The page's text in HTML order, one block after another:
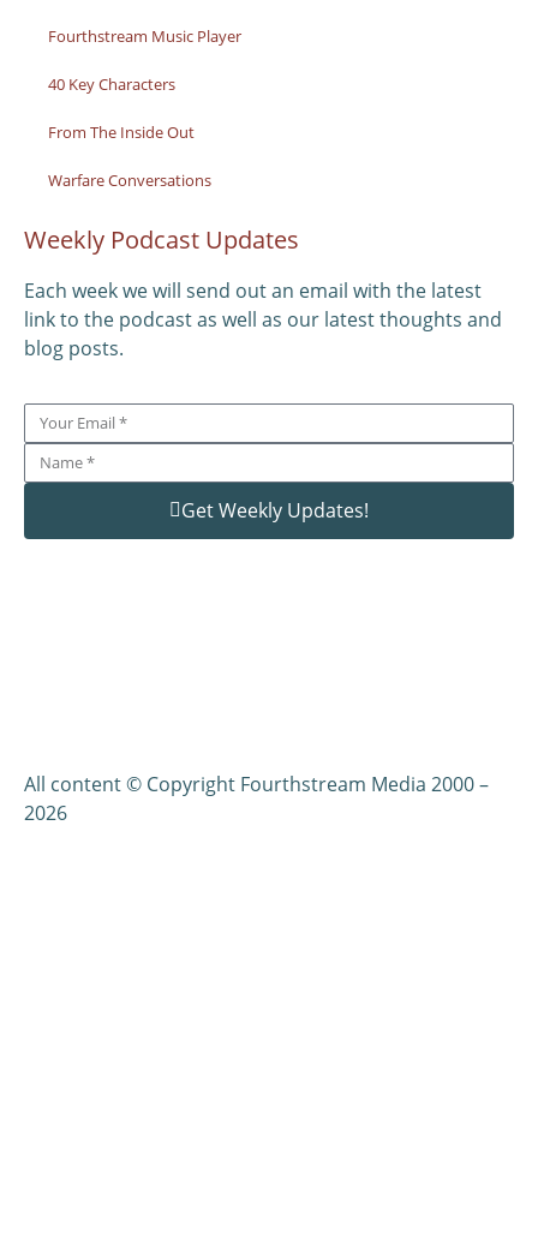
Fourthstream Music Player
40 Key Characters
From The Inside Out
Warfare Conversations
Weekly Podcast Updates
Each week we will send out an email with the latest
link to the podcast as well as our latest thoughts and
blog posts.
Get Weekly Updates!
All content © Copyright Fourthstream Media 2000 –
2026